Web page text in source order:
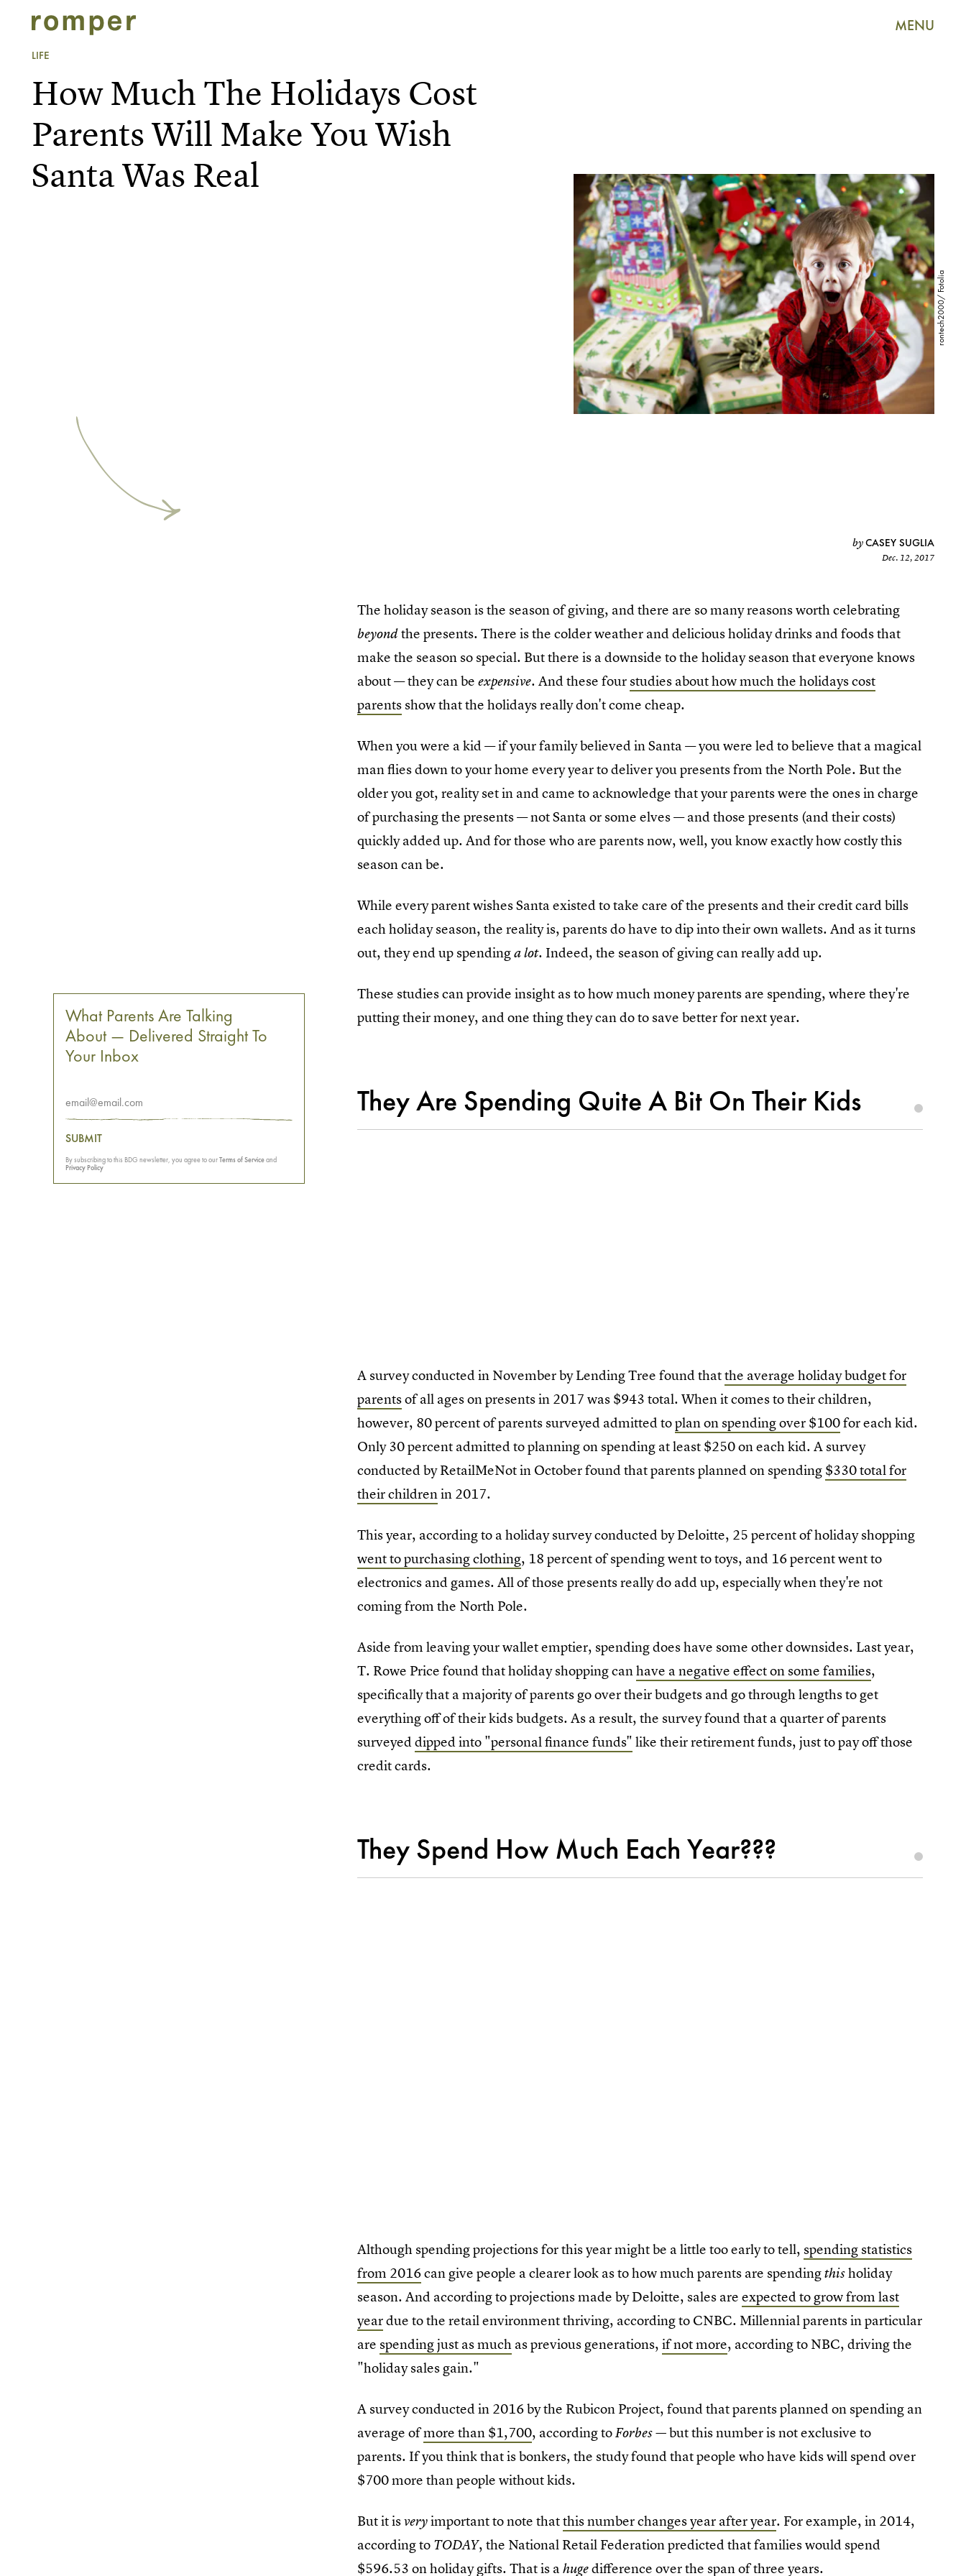
MENU
LIFE
rontech2000/ Fotolia
How Much The Holidays Cost
Parents Will Make You Wish
Santa Was Real
byCASEY SUGLIA
Dec. 12, 2017
The holiday season is the season of giving, and there are so many reasons worth celebrating
beyondthe presents. There is the colder weather and delicious holiday drinks and foods that
make the season so special. But there is a downside to the holiday season that everyone knows
about — they can beexpensive.And these four studies about how much the holidays cost
parents show that the holidays really don't come cheap.
When you were a kid — if your family believed in Santa — you were led to believe that a magical
man flies down to your home every year to deliver you presents from the North Pole. But the
older you got, reality set in and came to acknowledge that your parents were the ones in charge
of purchasing the presents — not Santa or some elves — and those presents (and their costs)
quickly added up. And for those who are parents now, well, you know exactly how costly this
season can be.
While every parent wishes Santa existed to take care of the presents and their credit card bills
each holiday season, the reality is, parents do have to dip into their own wallets. And as it turns
out, they end up spendinga lot. Indeed, the season of giving can really add up.
These studies can provide insight as to how much money parents are spending, where they're
putting their money, and one thing they can do to save better for next year.
They Are Spending Quite A Bit On Their Kids
A survey conducted in November by Lending Tree found thatthe average holiday budget for
parentsof all ages on presents in 2017 was $943 total. When it comes to their children,
however, 80 percent of parents surveyed admitted toplan on spending over $100for each kid.
Only 30 percent admitted to planning on spending at least $250 on each kid. A survey
conducted by RetailMeNot in October found that parents planned on spending $330 total for
their childrenin 2017.
This year, according to a holiday survey conducted by Deloitte, 25 percent of holiday shopping
went to purchasing clothing, 18 percent of spending went to toys, and 16 percent went to
electronics and games. All of those presents really do add up, especially when they're not
coming from the North Pole.
Aside from leaving your wallet emptier, spending does have some other downsides. Last year,
T. Rowe Price found that holiday shopping canhave a negative effect on some families,
specifically that a majority of parents go over their budgets and go through lengths to get
everything off of their kids budgets. As a result, the survey found that a quarter of parents
surveyeddipped into "personal finance funds" like their retirement funds, just to pay off those
credit cards.
They Spend How Much Each Year???
Although spending projections for this year might be a little too early to tell, spending statistics
from 2016can give people a clearer look as to how much parents are spendingthisholiday
season. And according to projections made by Deloitte, sales areexpected to grow from last
yeardue to the retail environment thriving, according to CNBC. Millennial parents in particular
are spending just as much as previous generations,if not more, according to NBC, driving the
"holiday sales gain."
A survey conducted in 2016 by the Rubicon Project, found that parents planned on spending an
average ofmore than $1,700, according toForbes —but this number is not exclusive to
parents. If you think that is bonkers, the study found that people who have kids will spend over
$700 more than people without kids.
But it isveryimportant to note thatthis number changes year after year. For example, in 2014,
according to TODAY, the National Retail Federation predicted that families would spend
$596.53 on holiday gifts. That is ahugedifference over the span of three years.
What Parents Are Talking
About — Delivered Straight To
Your Inbox
SUBMIT
By subscribing to this BDG newsletter, you agree to ourTerms of Serviceand
Privacy Policy